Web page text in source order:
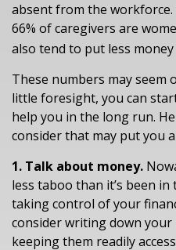
absent from the
66% of caregivers are
also tend to put less
These numbers may seem
little foresight, you can
help you in the long run.
consider that may put you
1. Talk about money.
less taboo than it’s been in
taking control of your
consider writing down
keeping them readily